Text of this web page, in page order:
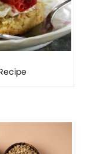
Next